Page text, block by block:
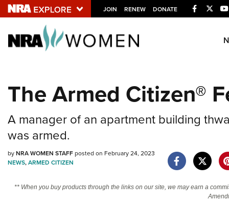
JOIN RENEW DONATE Facebook
Twitter
Explore The NRA
NRA.ORG
State and Federal Gun Laws
NRA Online Training
The Armed Citizen®
A manager of an apartment building
was armed.
byNRA WOMEN STAFFposted on February 24, 2023
NEWS,ARMED CITIZEN
** When you buy products through the links on our site, we may earn a